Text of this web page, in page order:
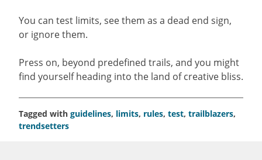
You can test limits, see them as a dead end sign,
or ignore them.
Press on, beyond predefined trails, and you might
find yourself heading into the land of creative bliss.
Tagged with guidelines, limits, rules, test, trailblazers,
trendsetters